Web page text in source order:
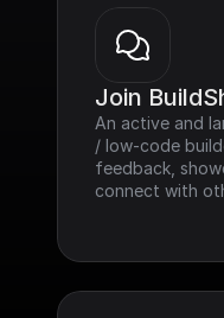
Join
An active and
/ low-code
feedback,
connect with